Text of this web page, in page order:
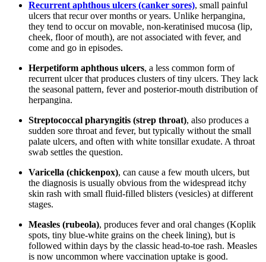
Recurrent aphthous ulcers (canker sores), small painful
ulcers that recur over months or years. Unlike herpangina,
they tend to occur on movable, non-keratinised mucosa (lip,
cheek, floor of mouth), are not associated with fever, and
come and go in episodes.
Herpetiform aphthous ulcers, a less common form of
recurrent ulcer that produces clusters of tiny ulcers. They lack
the seasonal pattern, fever and posterior-mouth distribution of
herpangina.
Streptococcal pharyngitis (strep throat), also produces a
sudden sore throat and fever, but typically without the small
palate ulcers, and often with white tonsillar exudate. A throat
swab settles the question.
Varicella (chickenpox), can cause a few mouth ulcers, but
the diagnosis is usually obvious from the widespread itchy
skin rash with small fluid-filled blisters (vesicles) at different
stages.
Measles (rubeola), produces fever and oral changes (Koplik
spots, tiny blue-white grains on the cheek lining), but is
followed within days by the classic head-to-toe rash. Measles
is now uncommon where vaccination uptake is good.